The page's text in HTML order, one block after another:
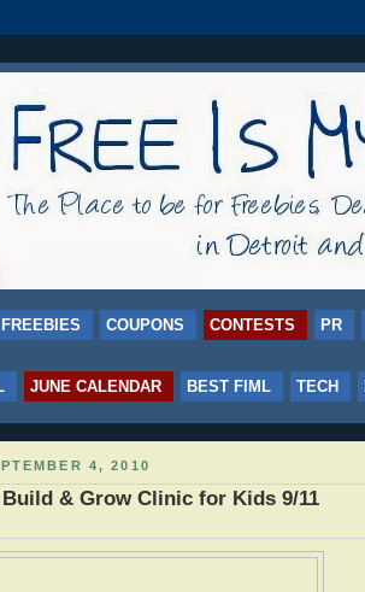
FREEBIES COUPONS CONTESTS PR
JUNE CALENDAR BEST FIML TECH
4, 2010
Build & Grow Clinic for Kids 9/11